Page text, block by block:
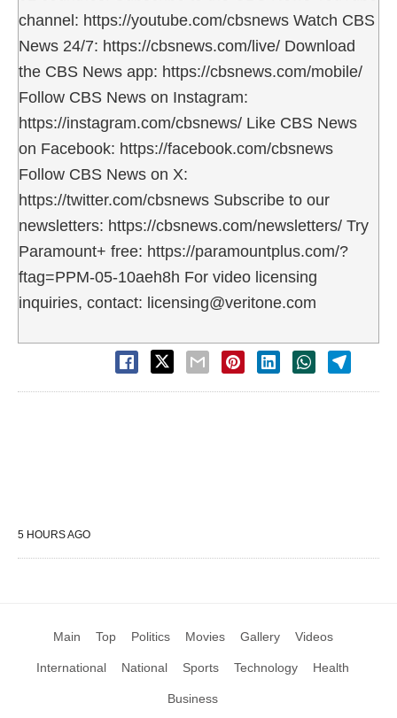
channel: https://youtube.com/cbsnews Watch CBS
News 24/7: https://cbsnews.com/live/ Download
the CBS News app: https://cbsnews.com/mobile/
Follow CBS News on Instagram:
https://instagram.com/cbsnews/ Like CBS News
on Facebook: https://facebook.com/cbsnews
Follow CBS News on X:
https://twitter.com/cbsnews Subscribe to our
newsletters: https://cbsnews.com/newsletters/ Try
Paramount+ free: https://paramountplus.com/?
ftag=PPM-05-10aeh8h For video licensing
inquiries, contact: licensing@veritone.com
5 HOURS AGO
Main Top Politics Movies Gallery Videos
International National Sports Technology Health
Business